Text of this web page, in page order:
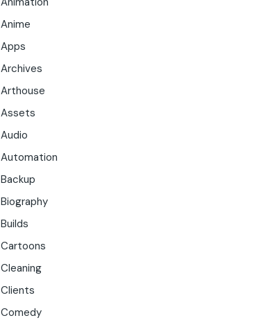
Anime
Apps
Archives
Arthouse
Assets
Audio
Automation
Backup
Biography
Builds
Cartoons
Cleaning
Clients
Comedy